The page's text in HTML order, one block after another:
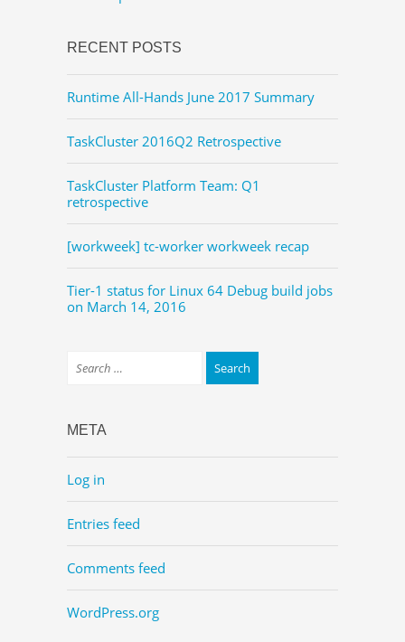
RECENT POSTS
Runtime All-Hands June 2017 Summary
TaskCluster 2016Q2 Retrospective
TaskCluster Platform Team: Q1
retrospective
[workweek] tc-worker workweek recap
Tier-1 status for Linux 64 Debug build jobs
on March 14, 2016
META
Log in
Entries feed
Comments feed
WordPress.org